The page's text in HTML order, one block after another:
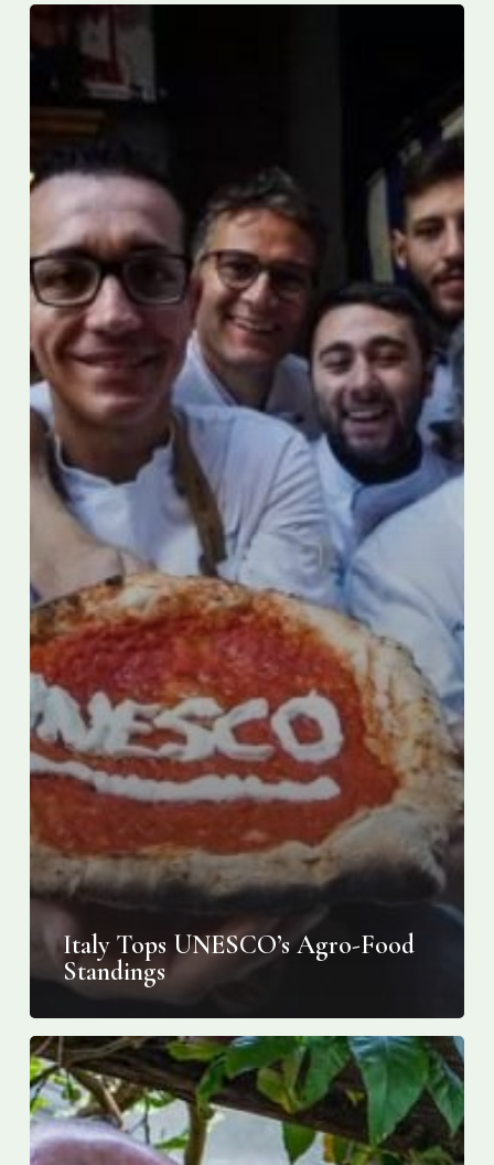
Italy
Tops
UNESCO’s
Agro-
Food
Standings
Italy Tops UNESCO’s Agro-Food
Standings
On
Italy’s
steep
Amalfi